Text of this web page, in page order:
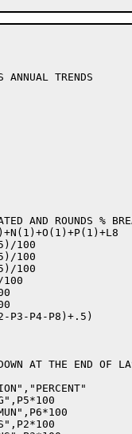
TRENDS
AND ROUNDS %
100
100
100
P3-P4-P8)+.5)
AT THE END OF